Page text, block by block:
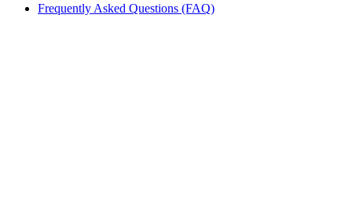
Frequently Asked Questions (FAQ)